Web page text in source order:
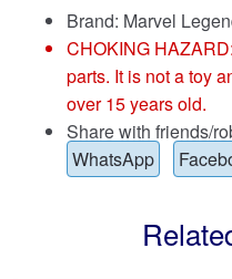
Brand: Marvel
CHOKING
parts. It is not a toy
over 15 years old.
Share with friends/
WhatsApp